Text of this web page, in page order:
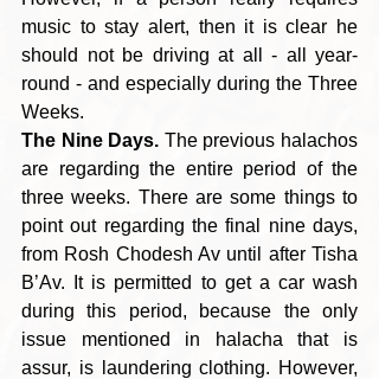
music to stay alert, then it is clear he
should not be driving at all - all year-
round - and especially during the Three
Weeks.
The Nine Days. The previous halachos
are regarding the entire period of the
three weeks. There are some things to
point out regarding the final nine days,
from Rosh Chodesh Av until after Tisha
B’Av. It is permitted to get a car wash
during this period, because the only
issue mentioned in halacha that is
assur, is laundering clothing. However,